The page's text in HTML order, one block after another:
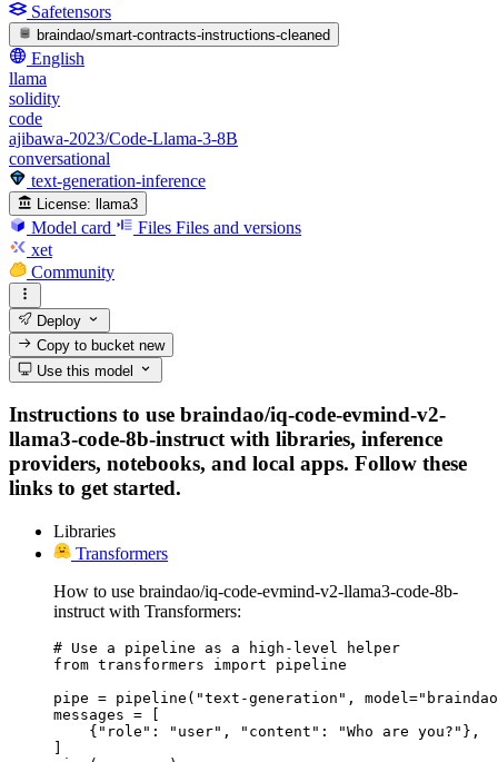
Safetensors
braindao/smart-contracts-instructions-cleaned
English
llama
solidity
code
ajibawa-2023/Code-Llama-3-8B
conversational
text-generation-inference
License: llama3
Model card Files Files and versions
xet
Community
Deploy
Copy to bucketnew
Use this model
Instructions to use braindao/iq-code-evmind-v2-
llama3-code-8b-instruct with libraries, inference
providers, notebooks, and local apps. Follow these
links to get started.
Libraries
Transformers
How to use braindao/iq-code-evmind-v2-llama3-code-8b-
instruct with Transformers:
# Use a pipeline as a high-level helper
from transformers import pipeline
pipe = pipeline("text-generation",
messages = [
    {"role": "user", "content": "Who are you?"},